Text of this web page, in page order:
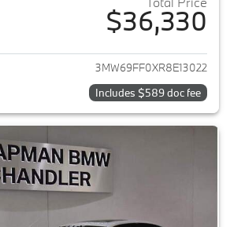
$36,330
View details for 2024 BMW 3-
3MW69FF0XR8E13022
Includes $589 doc fee